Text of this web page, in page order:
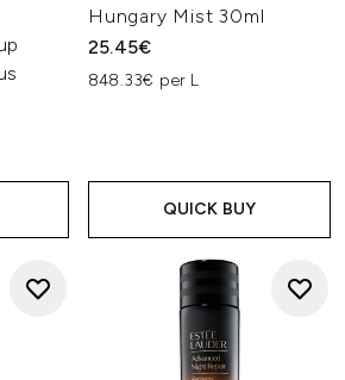
Hungary Mist 30ml
25.45€
848.33€ per L
QUICK BUY